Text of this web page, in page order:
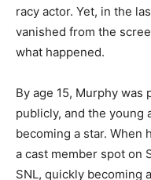
racy actor. Yet, in the
vanished from the
what happened.
By age 15, Murphy
publicly, and the young
becoming a star. When
a cast member spot on
SNL, quickly becoming